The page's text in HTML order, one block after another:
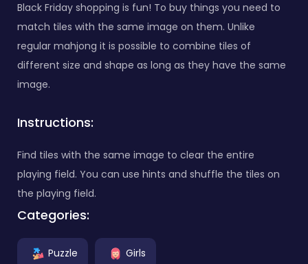
Black Friday shopping is fun! To buy things you need to
match tiles with the same image on them. Unlike
regular mahjong it is possible to combine tiles of
different size and shape as long as they have the same
image.
Instructions:
Find tiles with the same image to clear the entire
playing field. You can use hints and shuffle the tiles on
the playing field.
Categories:
Puzzle Girls